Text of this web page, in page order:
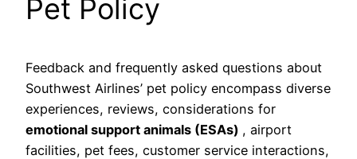
Pet Policy
Feedback and frequently asked questions about
Southwest Airlines’ pet policy encompass diverse
experiences, reviews, considerations for
emotional support animals (ESAs) , airport
facilities, pet fees, customer service interactions,